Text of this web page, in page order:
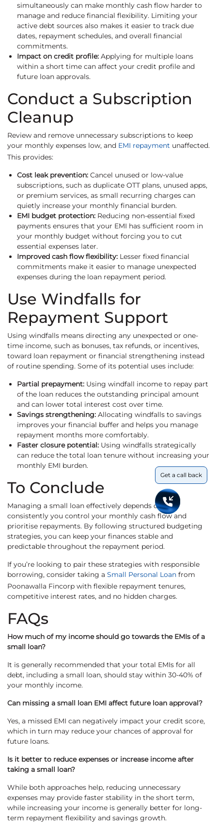
simultaneously can make monthly cash flow harder to
manage and reduce financial flexibility. Limiting your
active debt sources also makes it easier to track due
dates, repayment schedules, and overall financial
commitments.
Impact on credit profile: Applying for multiple loans
within a short time can affect your credit profile and
future loan approvals.
Conduct a Subscription
Cleanup
Review and remove unnecessary subscriptions to keep
your monthly expenses low, and EMI repayment unaffected.
This provides:
Cost leak prevention: Cancel unused or low-value
subscriptions, such as duplicate OTT plans, unused apps,
or premium services, as small recurring charges can
quietly increase your monthly financial burden.
EMI budget protection: Reducing non-essential fixed
payments ensures that your EMI has sufficient room in
your monthly budget without forcing you to cut
essential expenses later.
Improved cash flow flexibility: Lesser fixed financial
commitments make it easier to manage unexpected
expenses during the loan repayment period.
Use Windfalls for
Repayment Support
Using windfalls means directing any unexpected or one-
time income, such as bonuses, tax refunds, or incentives,
toward loan repayment or financial strengthening instead
of routine spending. Some of its potential uses include:
Partial prepayment: Using windfall income to repay part
of the loan reduces the outstanding principal amount
and can lower total interest cost over time.
Savings strengthening: Allocating windfalls to savings
improves your financial buffer and helps you manage
repayment months more comfortably.
Faster closure potential: Using windfalls strategically
can reduce the total loan tenure without increasing your
monthly EMI burden.
To Conclude
Managing a small loan effectively depends on how
consistently you control your monthly cash flow and
prioritise repayments. By following structured budgeting
strategies, you can keep your finances stable and
predictable throughout the repayment period.
If you’re looking to pair these strategies with responsible
borrowing, consider taking a Small Personal Loan from
Poonawalla Fincorp with flexible repayment tenures,
competitive interest rates, and no hidden charges.
FAQs
How much of my income should go towards the EMIs of a
small loan?
It is generally recommended that your total EMIs for all
debt, including a small loan, should stay within 30-40% of
your monthly income.
Can missing a small loan EMI affect future loan approval?
Yes, a missed EMI can negatively impact your credit score,
which in turn may reduce your chances of approval for
future loans.
Is it better to reduce expenses or increase income after
taking a small loan?
While both approaches help, reducing unnecessary
expenses may provide faster stability in the short term,
while increasing your income is generally better for long-
term repayment flexibility and savings growth.
Get a call back